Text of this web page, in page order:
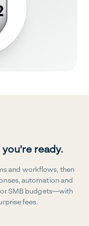
ready.
and workflows, then
automation and
SMB budgets—with
fees.